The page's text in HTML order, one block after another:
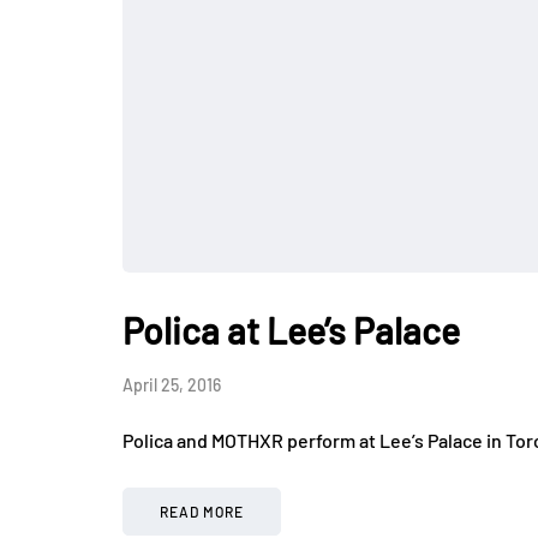
Polica at Lee’s Palace
April 25, 2016
Polica and MOTHXR perform at Lee’s Palace in
READ MORE